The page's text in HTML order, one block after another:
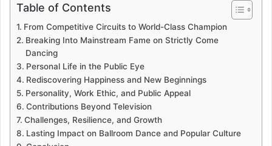
Table of Contents
From Competitive Circuits to World-Class Champion
Breaking Into Mainstream Fame on Strictly Come
Dancing
Personal Life in the Public Eye
Rediscovering Happiness and New Beginnings
Personality, Work Ethic, and Public Appeal
Contributions Beyond Television
Challenges, Resilience, and Growth
Lasting Impact on Ballroom Dance and Popular Culture